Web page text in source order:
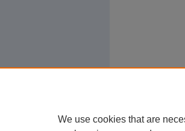
We use cookies that are